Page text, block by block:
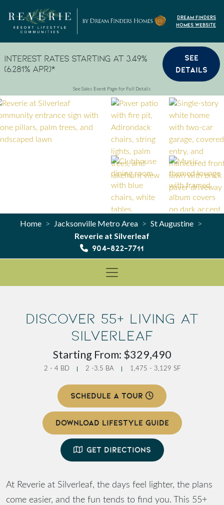
Dream Finders
Homes Website
Interest Rates Starting at 3.49%
(6.281% APR)*
SEE
DETAILS
See Sales Event Page for Full Details
Home > Jacksonville Metro Area > St Augustine >
Reverie at Silverleaf
904-822-7711
Discover 55+ Living at
Silverleaf
Starting From: $329,490
2 - 4 BD 2 -3.5 BA 1,475 - 3,129 SF
SCHEDULE A TOUR
DOWNLOAD LIFESTYLE GUIDE
GET DIRECTIONS
At Reverie at Silverleaf, the days feel lighter, the plans
come easier, and the fun tends to find you. This 55+